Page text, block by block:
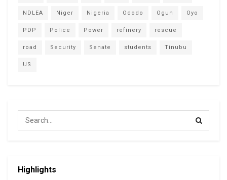
NDLEA Niger Nigeria Ododo Ogun Oyo
PDP Police Power refinery rescue
road Security Senate students Tinubu
US
Highlights